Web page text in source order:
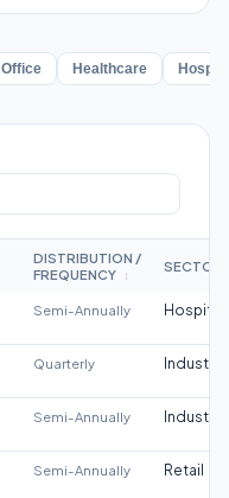
Office Healthcare
DISTRIBUTION /
FREQUENCY
↕
SECTOR
Semi-Annually
Quarterly Industrial
Semi-Annually Industrial
Semi-Annually Retail